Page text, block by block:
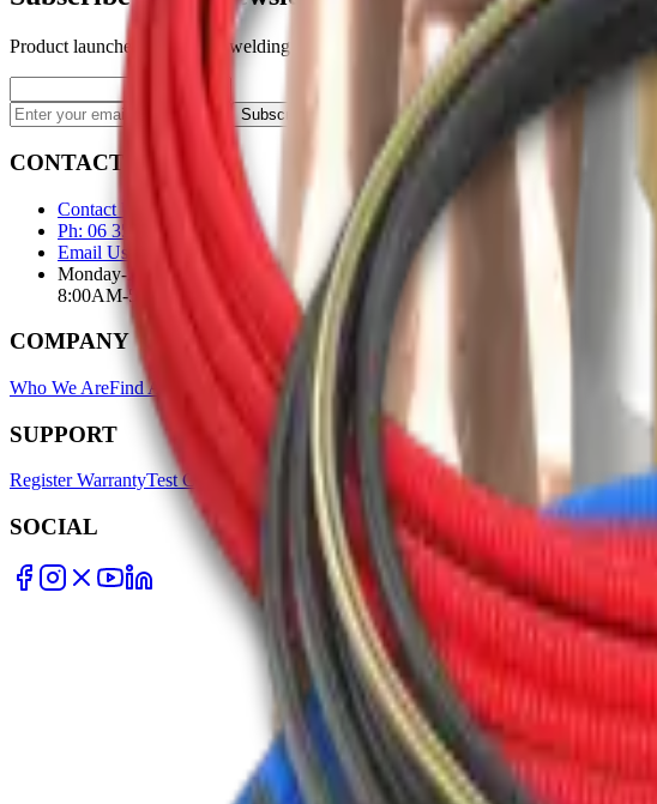
Product launches, deals, and welding tips — straight to your inbox.
Subscribe
CONTACT
Contact Us Page
Ph: 06 3551103
Email Us
Monday-Friday
8:00AM-5:00PM
COMPANY
Who We AreFind A Store Warranty Terms
SUPPORT
Register WarrantyTest Certificates Selector Tools
SOCIAL